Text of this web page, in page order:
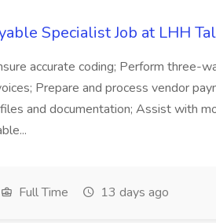
Specialist Job at LHH
accurate coding; Perform three-
Prepare and process vendor
and documentation; Assist with
Full Time 13 days ago